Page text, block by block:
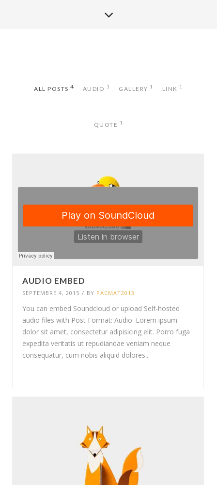
ALL POSTS 4 AUDIO 1 GALLERY 1 LINK 1
QUOTE 1
AUDIO EMBED
SEPTEMBRE 4, 2015 / BY PACMAT2013
You can embed Soundcloud or upload Self-hosted
audio files with Post Format: Audio. Lorem ipsum
dolor sit amet, consectetur adipisicing elit. Porro fuga
expedita veritatis ut repudiandae veniam neque
consequatur, cum nobis aliquid dolores...